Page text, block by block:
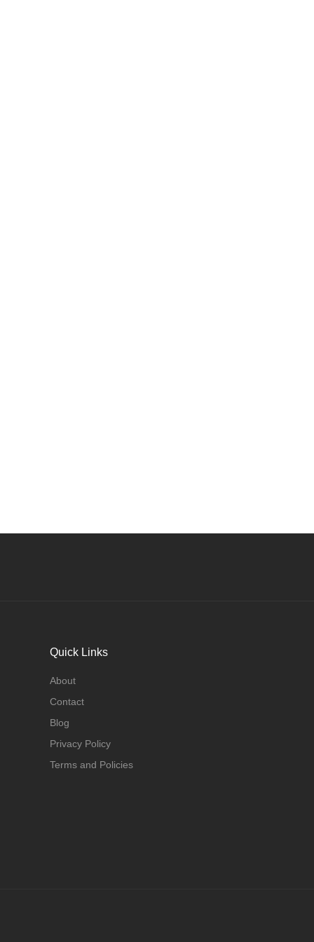
Quick Links
About
Contact
Blog
Privacy Policy
Terms and Policies